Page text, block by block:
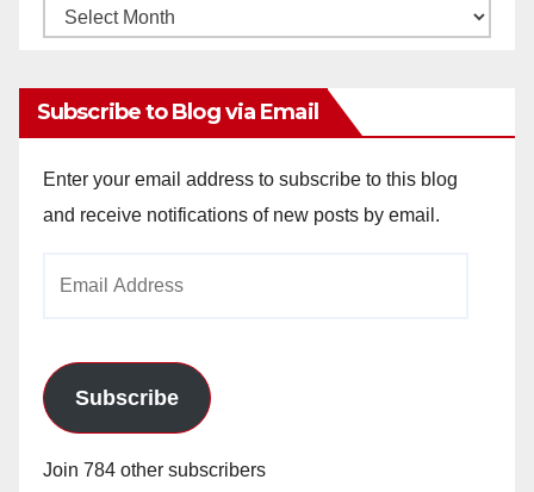
Monthly
Subscribe to Blog via Email
Enter your email address to subscribe to this blog
and receive notifications of new posts by email.
Subscribe
Join 784 other subscribers